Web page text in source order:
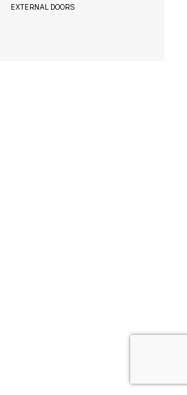
EXTERNAL DOORS